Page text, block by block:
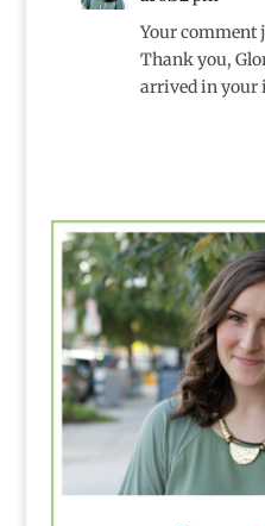
Your comment
Thank you,
arrived in your